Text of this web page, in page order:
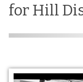
for Hill